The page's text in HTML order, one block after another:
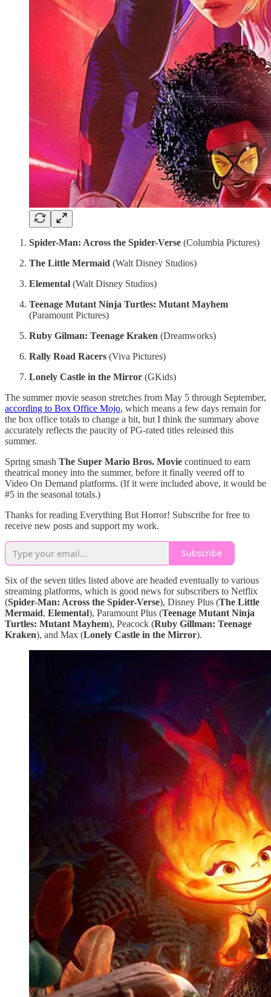
Spider-Man: Across the Spider-Verse (Columbia Pictures)
The Little Mermaid (Walt Disney Studios)
Elemental (Walt Disney Studios)
Teenage Mutant Ninja Turtles: Mutant Mayhem
(Paramount Pictures)
Ruby Gilman: Teenage Kraken (Dreamworks)
Rally Road Racers (Viva Pictures)
Lonely Castle in the Mirror (GKids)
The summer movie season stretches from May 5 through September,
according to Box Office Mojo, which means a few days remain for
the box office totals to change a bit, but I think the summary above
accurately reflects the paucity of PG-rated titles released this
summer.
Spring smash The Super Mario Bros. Movie continued to earn
theatrical money into the summer, before it finally veered off to
Video On Demand platforms. (If it were included above, it would be
#5 in the seasonal totals.)
Thanks for reading Everything But Horror! Subscribe for free to
receive new posts and support my work.
Subscribe
Six of the seven titles listed above are headed eventually to various
streaming platforms, which is good news for subscribers to Netflix
(Spider-Man: Across the Spider-Verse), Disney Plus (The Little
Mermaid, Elemental), Paramount Plus (Teenage Mutant Ninja
Turtles: Mutant Mayhem), Peacock (Ruby Gillman: Teenage
Kraken), and Max (Lonely Castle in the Mirror).